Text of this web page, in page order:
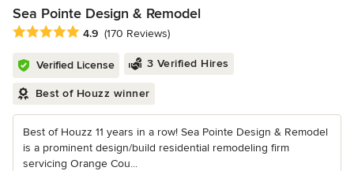
Sea Pointe Design & Remodel
Average rating: 4.9 out of 5 stars
4.9 (170 Reviews)
Verified License 3 Verified Hires
Best of Houzz winner
Best of Houzz 11 years in a row! Sea Pointe Design & Remodel
is a prominent design/build residential remodeling firm
servicing Orange Cou...